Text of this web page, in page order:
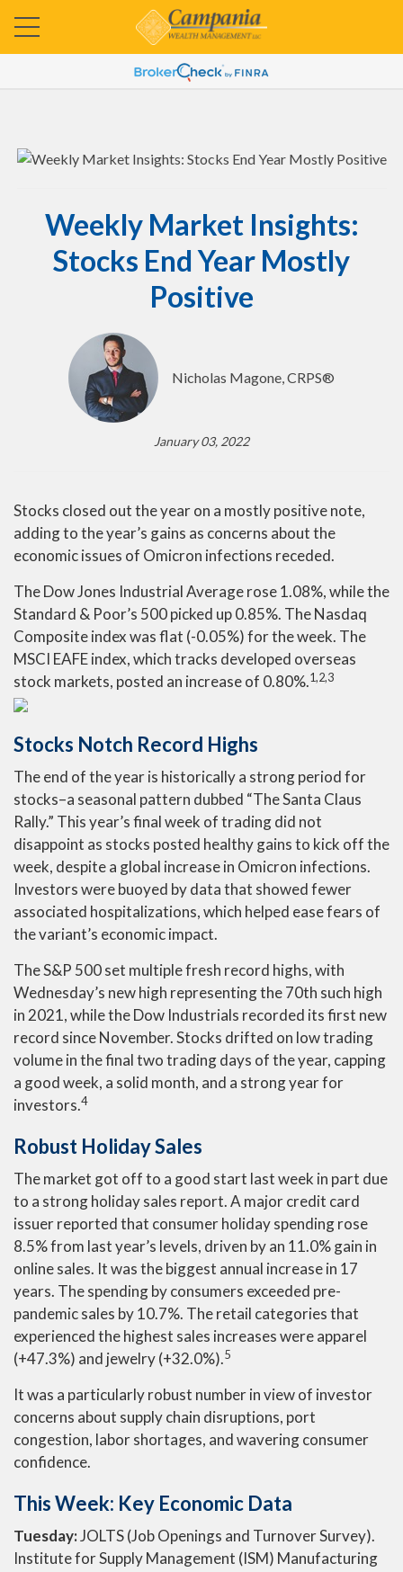
Weekly Market Insights:
Stocks End Year Mostly
Positive
Nicholas Magone, CRPS®
January 03, 2022
Stocks closed out the year on a mostly positive note,
adding to the year’s gains as concerns about the
economic issues of Omicron infections receded.
The Dow Jones Industrial Average rose 1.08%, while the
Standard & Poor’s 500 picked up 0.85%. The Nasdaq
Composite index was flat (-0.05%) for the week. The
MSCI EAFE index, which tracks developed overseas
stock markets, posted an increase of 0.80%.1,2,3
Stocks Notch Record Highs
The end of the year is historically a strong period for
stocks–a seasonal pattern dubbed “The Santa Claus
Rally.” This year’s final week of trading did not
disappoint as stocks posted healthy gains to kick off the
week, despite a global increase in Omicron infections.
Investors were buoyed by data that showed fewer
associated hospitalizations, which helped ease fears of
the variant’s economic impact.
The S&P 500 set multiple fresh record highs, with
Wednesday’s new high representing the 70th such high
in 2021, while the Dow Industrials recorded its first new
record since November. Stocks drifted on low trading
volume in the final two trading days of the year, capping
a good week, a solid month, and a strong year for
investors.4
Robust Holiday Sales
The market got off to a good start last week in part due
to a strong holiday sales report. A major credit card
issuer reported that consumer holiday spending rose
8.5% from last year’s levels, driven by an 11.0% gain in
online sales. It was the biggest annual increase in 17
years. The spending by consumers exceeded pre-
pandemic sales by 10.7%. The retail categories that
experienced the highest sales increases were apparel
(+47.3%) and jewelry (+32.0%).5
It was a particularly robust number in view of investor
concerns about supply chain disruptions, port
congestion, labor shortages, and wavering consumer
confidence.
This Week: Key Economic Data
Tuesday:JOLTS (Job Openings and Turnover Survey).
Institute for Supply Management (ISM) Manufacturing